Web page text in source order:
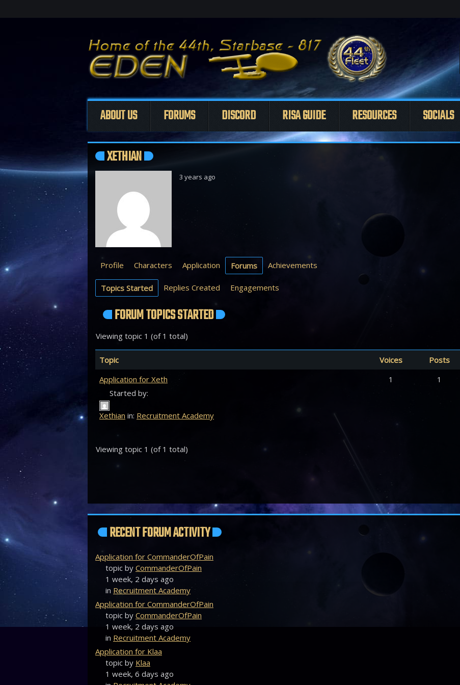
ABOUT US FORUMS DISCORD RISA GUIDE RESOURCES SOCIALS
XETHIAN
3 years ago
Profile Characters Application Forums Achievements
Topics Started Replies Created Engagements
FORUM TOPICS STARTED
Viewing topic 1 (of 1 total)
Topic Voices Posts
Application for Xeth
Started by:
Xethian in: Recruitment Academy
1 1
Viewing topic 1 (of 1 total)
RECENT FORUM ACTIVITY
Application for CommanderOfPain
topic by CommanderOfPain
1 week, 2 days ago
in Recruitment Academy
Application for CommanderOfPain
topic by CommanderOfPain
1 week, 2 days ago
in Recruitment Academy
Application for Klaa
topic by Klaa
1 week, 6 days ago